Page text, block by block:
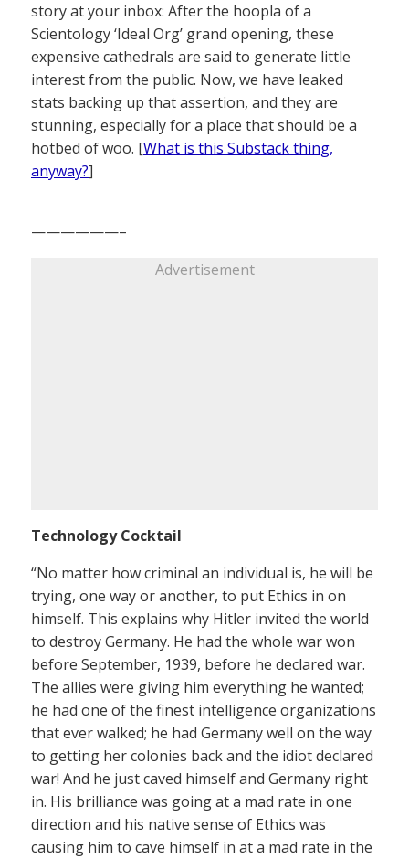
story at your inbox: After the hoopla of a
Scientology ‘Ideal Org’ grand opening, these
expensive cathedrals are said to generate little
interest from the public. Now, we have leaked
stats backing up that assertion, and they are
stunning, especially for a place that should be a
hotbed of woo. [What is this Substack thing,
anyway?]
——————–
Advertisement
Technology Cocktail
“No matter how criminal an individual is, he will be
trying, one way or another, to put Ethics in on
himself. This explains why Hitler invited the world
to destroy Germany. He had the whole war won
before September, 1939, before he declared war.
The allies were giving him everything he wanted;
he had one of the finest intelligence organizations
that ever walked; he had Germany well on the way
to getting her colonies back and the idiot declared
war! And he just caved himself and Germany right
in. His brilliance was going at a mad rate in one
direction and his native sense of Ethics was
causing him to cave himself in at a mad rate in the